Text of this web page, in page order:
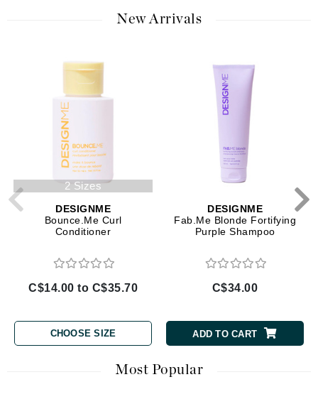
New Arrivals
2 Sizes
DESIGNME
Bounce.Me Curl
Conditioner
C$14.00 to C$35.70
CHOOSE SIZE
DESIGNME
Fab.Me Blonde Fortifying
Purple Shampoo
C$34.00
ADD TO CART
Most Popular